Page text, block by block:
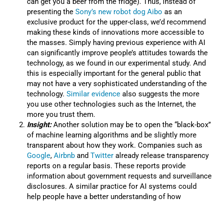
presenting the Sony’s new robot dog Aibo as an
exclusive product for the upper-class, we’d recommend
making these kinds of innovations more accessible to
the masses. Simply having previous experience with AI
can significantly improve people’s attitudes towards the
technology, as we found in our experimental study. And
this is especially important for the general public that
may not have a very sophisticated understanding of the
technology. Similar evidence also suggests the more
you use other technologies such as the Internet, the
more you trust them.
Insight:Another solution may be to open the “black-box”
of machine learning algorithms and be slightly more
transparent about how they work. Companies such as
Google, Airbnb and Twitter already release transparency
reports on a regular basis. These reports provide
information about government requests and surveillance
disclosures. A similar practice for AI systems could
help people have a better understanding of how